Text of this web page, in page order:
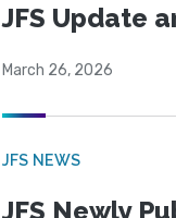
JFS Update
March 26, 2026
JFS NEWS
JFS Newly